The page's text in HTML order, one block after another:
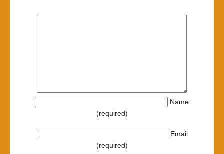
Name
(required)
Email
(required)